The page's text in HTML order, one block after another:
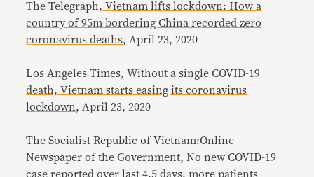
The Telegraph, Vietnam lifts lockdown: How a
country of 95m bordering China recorded zero
coronavirus deaths, April 23, 2020
Los Angeles Times,Without a single COVID-19
death, Vietnam starts easing its coronavirus
lockdown, April 23, 2020
The Socialist Republic of Vietnam:Online
Newspaper of the Government,No new COVID-19
case reported over last 4.5 days, more patients